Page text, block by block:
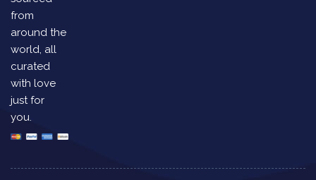
from
around the
world, all
curated
with love
just for
you.